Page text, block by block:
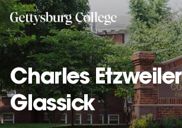
Skip
to
main
content
Charles Etzweiler
Glassick